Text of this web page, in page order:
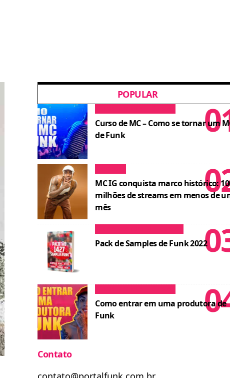
POPULAR
Curso de MC – Como se tornar um
de Funk
MC IG conquista marco histórico:
milhões de streams em menos de
mês
Pack de Samples de Funk 2022
Como entrar em uma produtora de
Funk
Contato